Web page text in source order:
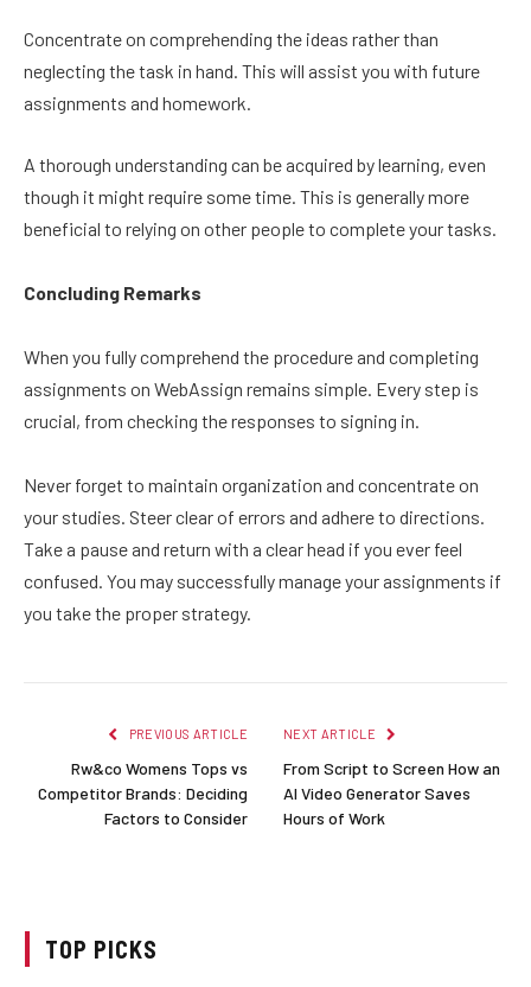
Concentrate on comprehending the ideas rather than
neglecting the task in hand. This will assist you with future
assignments and homework.
A thorough understanding can be acquired by learning, even
though it might require some time. This is generally more
beneficial to relying on other people to complete your tasks.
Concluding Remarks
When you fully comprehend the procedure and completing
assignments on WebAssign remains simple. Every step is
crucial, from checking the responses to signing in.
Never forget to maintain organization and concentrate on
your studies. Steer clear of errors and adhere to directions.
Take a pause and return with a clear head if you ever feel
confused. You may successfully manage your assignments if
you take the proper strategy.
PREVIOUS ARTICLE
Rw&co Womens Tops vs
Competitor Brands: Deciding
Factors to Consider
NEXT ARTICLE
From Script to Screen How an
AI Video Generator Saves
Hours of Work
TOP PICKS